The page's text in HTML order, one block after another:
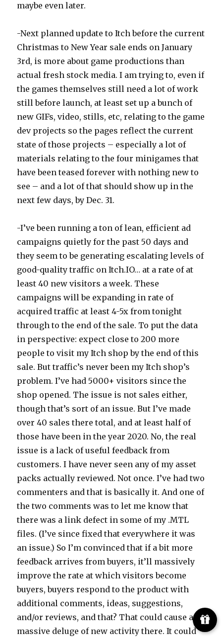
maybe even later.
-Next planned update to Itch before the current
Christmas to New Year sale ends on January
3rd, is more about game productions than
actual fresh stock media. I am trying to, even if
the games themselves still need a lot of work
still before launch, at least set up a bunch of
new GIFs, video, stills, etc, relating to the game
dev projects so the pages reflect the current
state of those projects – especially a lot of
materials relating to the four minigames that
have been teased forever with nothing new to
see – and a lot of that should show up in the
next few days, by Dec. 31.
-I’ve been running a ton of lean, efficient ad
campaigns quietly for the past 50 days and
they seem to be generating escalating levels of
good-quality traffic on Itch.IO… at a rate of at
least 40 new visitors a week. These
campaigns will be expanding in rate of
acquired traffic at least 4-5x from tonight
through to the end of the sale. To put the data
in perspective: expect close to 200 more
people to visit my Itch shop by the end of this
sale. But traffic’s never been my Itch shop’s
problem. I’ve had 5000+ visitors since the
shop opened. The issue is not sales either,
though that’s sort of an issue. But I’ve made
over 40 sales there total, and at least half of
those have been in the year 2020. No, the real
issue is a lack of useful feedback from
customers. I have never seen any of my asset
packs actually reviewed. Not once. I’ve had two
commenters and that is basically it. And one of
the two comments was to let me know that
there was a link defect in some of my .MTL
files. (I’ve since fixed that everywhere it was
an issue.) So I’m convinced that if a bit more
feedback arrives from buyers, it’ll massively
improve the rate at which visitors become
buyers, buyers respond to the product with
additional comments, ideas, suggestions,
and/or reviews, and that? That could cause a
massive deluge of new activity there. It could